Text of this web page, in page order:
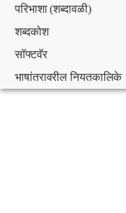
परिभाशा (शब्दावळी)
शब्दकोश
सॉफ्टवॅर
भाषांतरावरील नियतकालिके